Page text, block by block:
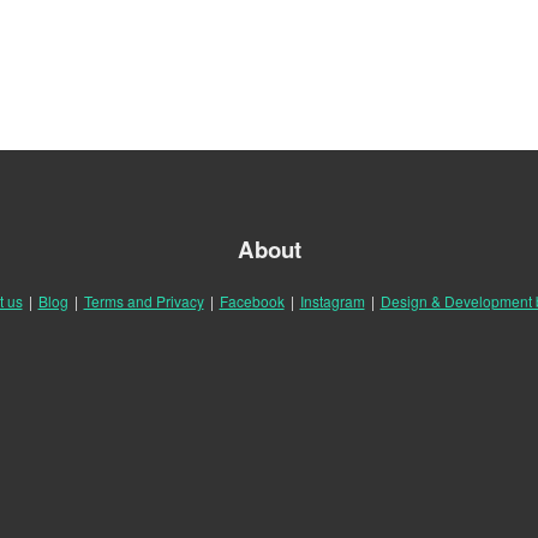
About
us | Blog | Terms and Privacy | Facebook | Instagram | Design & Development